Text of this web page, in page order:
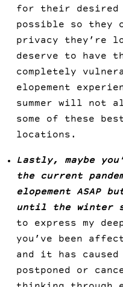
for their desired
possible so they
privacy they’re
deserve to have
completely
elopement
summer will not
some of these
locations.
Lastly, maybe
the current
elopement ASAP
until the winter
to express my
you’ve been
and it has caused
postponed or